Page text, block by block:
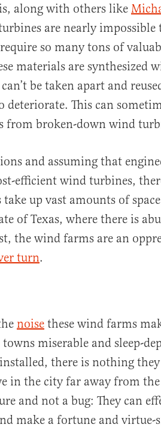
along with others like
are nearly impossible
so many tons of
materials are synthesized
be taken apart and
This can
from broken-down wind
and assuming that
efficient wind turbines,
up vast amounts of
of Texas, where there is
the wind farms are an
turn.
noise these wind farms
miserable and sleep-
there is nothing
in the city far away from
and not a bug: They can
make a fortune and virtue-